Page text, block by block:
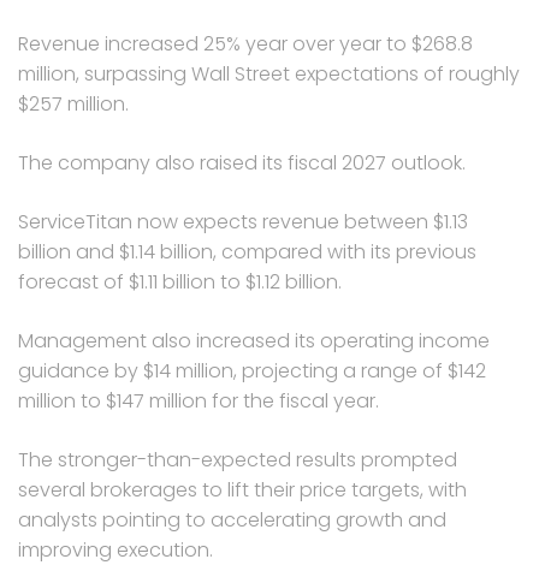
Revenue increased 25% year over year to $268.8
million, surpassing Wall Street expectations of roughly
$257 million.
The company also raised its fiscal 2027 outlook.
ServiceTitan now expects revenue between $1.13
billion and $1.14 billion, compared with its previous
forecast of $1.11 billion to $1.12 billion.
Management also increased its operating income
guidance by $14 million, projecting a range of $142
million to $147 million for the fiscal year.
The stronger-than-expected results prompted
several brokerages to lift their price targets, with
analysts pointing to accelerating growth and
improving execution.